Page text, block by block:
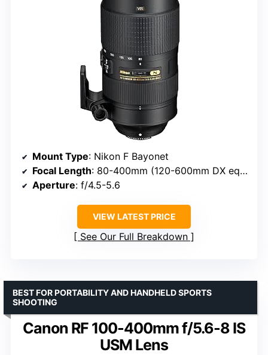
Mount Type: Nikon F Bayonet
Focal Length: 80-400mm (120-600mm DX equivalent)
Aperture: f/4.5-5.6
VIEW LATEST PRICE
See Our Full Breakdown
Canon RF 100-400mm f/5.6-8 IS
USM Lens
BEST FOR PORTABILITY AND HANDHELD SPORTS
SHOOTING